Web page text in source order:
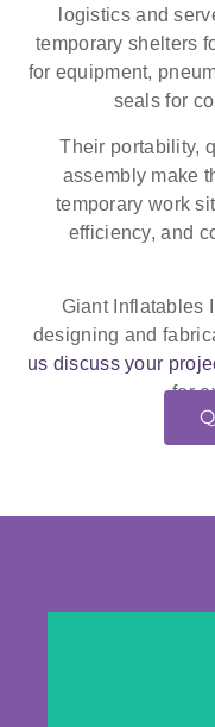
logistics and
temporary shelters
for equipment,
seals for
Their portability,
assembly make
temporary work
efficiency, and
Giant Inflatables
designing and
us discuss your
for